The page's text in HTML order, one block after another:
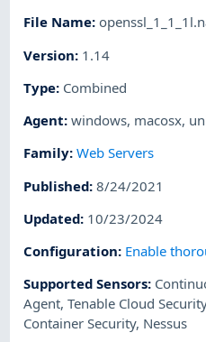
File Name:
Version: 1.14
Type: Combined
Agent:windows, macosx,
Family:Web Servers
Published:8/24/2021
Updated: 10/23/2024
Configuration: Enable
Supported Sensors:
Agent,Tenable Cloud
Container Security, Nessus